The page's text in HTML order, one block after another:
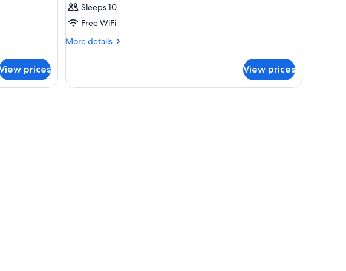
prices
Sleeps 10
Free WiFi
More details
More
RUN
View prices